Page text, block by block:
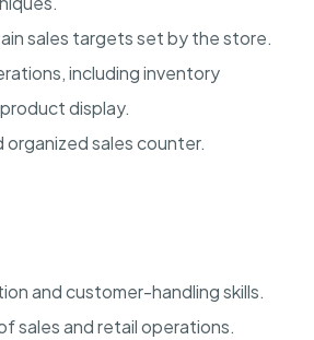
sales targets set by the store.
including inventory
display.
organized sales counter.
and customer-handling skills.
sales and retail operations.